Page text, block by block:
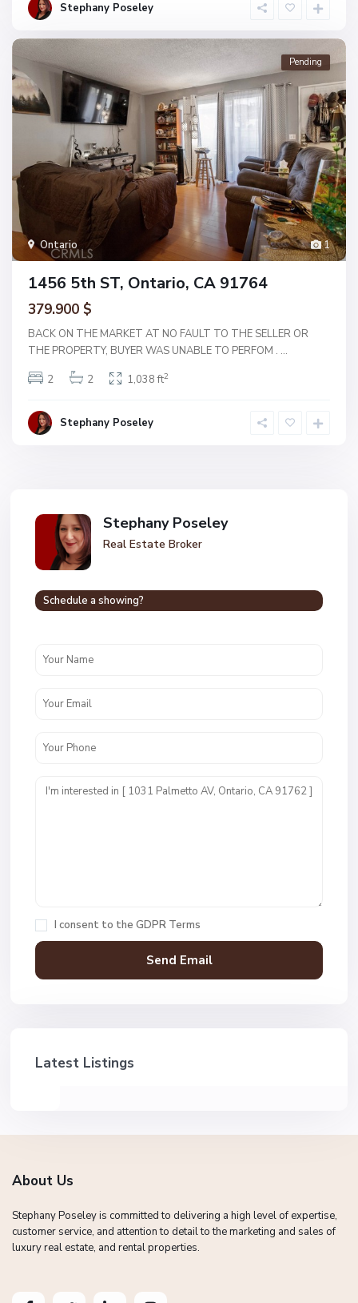
Stephany Poseley
1
Ontario
Pending
1456 5th ST, Ontario, CA 91764
379.900 $
BACK ON THE MARKET AT NO FAULT TO THE SELLER OR
THE PROPERTY, BUYER WAS UNABLE TO PERFOM . ...
2
2 1,038 ft2
Stephany Poseley
Stephany Poseley
Real Estate Broker
Schedule a showing?
I consent to the GDPR Terms
Latest Listings
About Us
Stephany Poseley is committed to delivering a high level of expertise,
customer service, and attention to detail to the marketing and sales of
luxury real estate, and rental properties.